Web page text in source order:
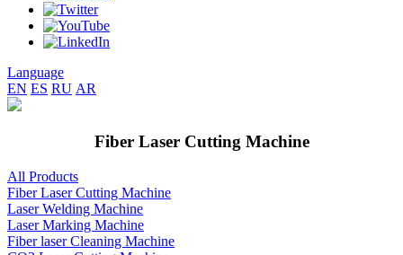
Language
EN ES RU AR
Fiber Laser Cutting Machine
All Products
Fiber Laser Cutting Machine
Laser Welding Machine
Laser Marking Machine
Fiber laser Cleaning Machine